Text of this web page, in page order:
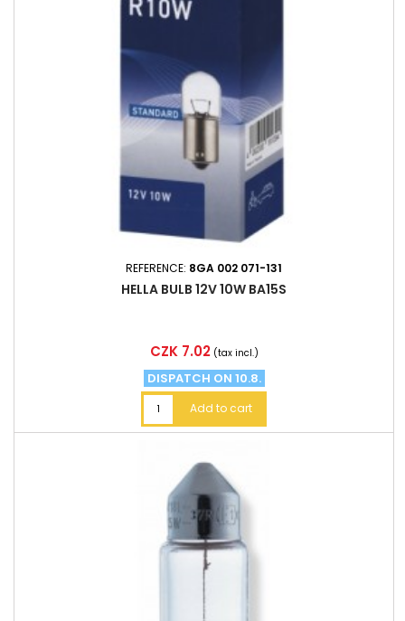
REFERENCE: 8GA 002 071-131
HELLA BULB 12V 10W BA15S
Price
CZK 7.02 (tax incl.)
DISPATCH ON 10.8.
Add to cart